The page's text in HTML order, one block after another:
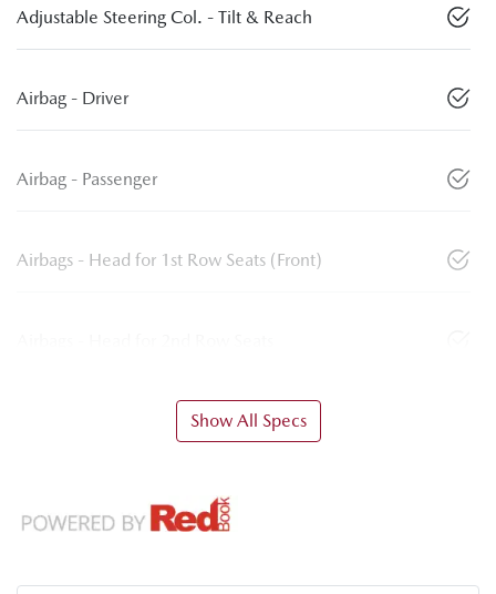
Adjustable Steering Col. - Tilt & Reach
Airbag - Driver
Airbag - Passenger
Airbags - Head for 1st Row Seats (Front)
Show All Specs